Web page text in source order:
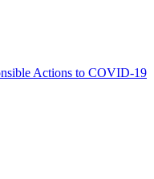
Actions to COVID-19